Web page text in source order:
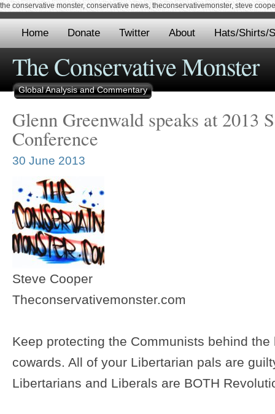
the conservative monster, conservative news, theconservativemonster, steve
Home Donate Twitter About Hats/Shirts/
The Conservative Monster
Global Analysis and Commentary
Glenn Greenwald speaks at 2013
Conference
30 June 2013
Steve Cooper
Theconservativemonster.com
Keep protecting the Communists behind the
cowards. All of your Libertarian pals are
Libertarians and Liberals are BOTH